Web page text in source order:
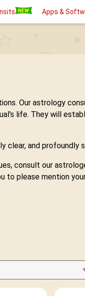
Apps &
Our astrology
life. They will
clear, and profoundly
consult our
to please mention